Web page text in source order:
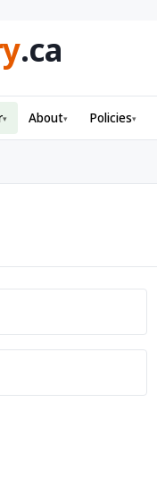
.ca
▾ About▾ Policies▾